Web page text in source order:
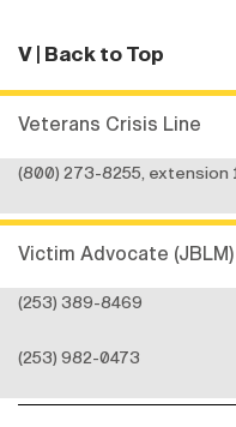
V| Back to Top
Veterans Crisis Line
(800) 273-8255, extension
Victim Advocate (JBLM)
(253) 389-8469
(253) 982-0473